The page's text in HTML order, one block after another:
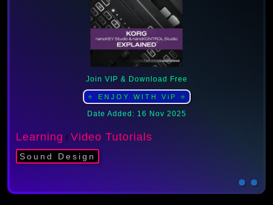
Join VIP & Download Free
⭐ ENJOY WITH ViP ⭐
Date Added: 16 Nov 2025
Learning / Video Tutorials
Sound Design